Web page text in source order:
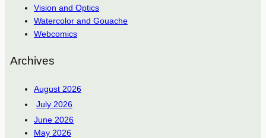
Vision and Optics
Watercolor and Gouache
Webcomics
Archives
August 2026
July 2026
June 2026
May 2026